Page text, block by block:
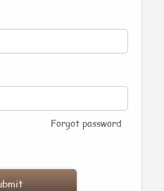
Forgot password